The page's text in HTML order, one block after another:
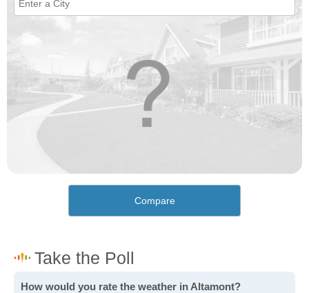
Compare
How would you rate the weather in Altamont?